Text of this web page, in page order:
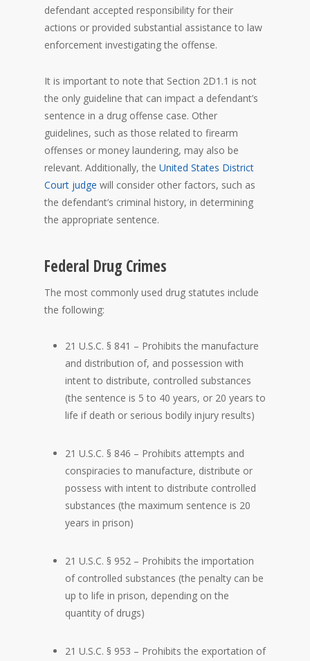
defendant accepted responsibility for their
actions or provided substantial assistance to law
enforcement investigating the offense.
It is important to note that Section 2D1.1 is not
the only guideline that can impact a defendant’s
sentence in a drug offense case. Other
guidelines, such as those related to firearm
offenses or money laundering, may also be
relevant. Additionally, the United States District
Court judge will consider other factors, such as
the defendant’s criminal history, in determining
the appropriate sentence.
Federal Drug Crimes
The most commonly used drug statutes include
the following:
21 U.S.C. § 841 – Prohibits the manufacture
and distribution of, and possession with
intent to distribute, controlled substances
(the sentence is 5 to 40 years, or 20 years to
life if death or serious bodily injury results)
21 U.S.C. § 846 – Prohibits attempts and
conspiracies to manufacture, distribute or
possess with intent to distribute controlled
substances (the maximum sentence is 20
years in prison)
21 U.S.C. § 952 – Prohibits the importation
of controlled substances (the penalty can be
up to life in prison, depending on the
quantity of drugs)
21 U.S.C. § 953 – Prohibits the exportation of